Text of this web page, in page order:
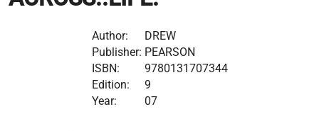
Author:
DREW
Publisher: PEARSON
ISBN:
9780131707344
Edition:
9
Year:
07